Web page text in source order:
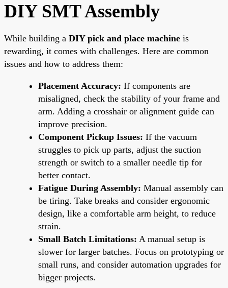
DIY SMT Assembly
While building a DIY pick and place machine is
rewarding, it comes with challenges. Here are common
issues and how to address them:
Placement Accuracy: If components are
misaligned, check the stability of your frame and
arm. Adding a crosshair or alignment guide can
improve precision.
Component Pickup Issues: If the vacuum
struggles to pick up parts, adjust the suction
strength or switch to a smaller needle tip for
better contact.
Fatigue During Assembly: Manual assembly can
be tiring. Take breaks and consider ergonomic
design, like a comfortable arm height, to reduce
strain.
Small Batch Limitations: A manual setup is
slower for larger batches. Focus on prototyping or
small runs, and consider automation upgrades for
bigger projects.